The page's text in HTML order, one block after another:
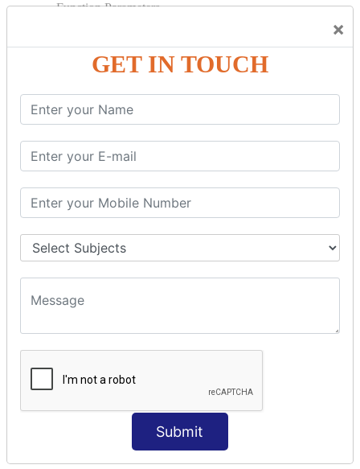
×
GET IN TOUCH
Submit
Function Parameters
Variable Scope and Returning Values
Lambda Functions
Standard Libraries
Modules Used in Python
The Import Statements
Module Search Path
Errors and Exception Handling
Handling Multiple Exceptions
INTRODUCTION TO NUMPY &
PANDAS
NumPy - Arrays
Pandas - Data Structures & Index Operations
DATA VIZUALISATION